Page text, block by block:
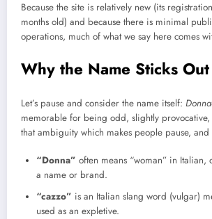
Because the site is relatively new (its
months old) and because there is minimal
operations, much of what we say here comes
Why the Name Sticks Out
Let’s pause and consider the name itself:
memorable for being odd, slightly provocative,
that ambiguity which makes people pause,
“Donna” often means “woman” in
a name or brand.
“cazzo” is an Italian slang word (vulgar)
used as an expletive.